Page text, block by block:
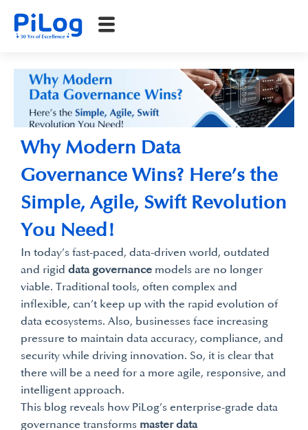
In today’s fast-paced, data-driven world, outdated
and rigid data governance models are no longer
viable. Traditional tools, often complex and
inflexible, can’t keep up with the rapid evolution of
data ecosystems. Also, businesses face increasing
pressure to maintain data accuracy, compliance, and
security while driving innovation. So, it is clear that
there will be a need for a more agile, responsive, and
intelligent approach.
This blog reveals how PiLog’s enterprise-grade data
governance transforms master data
Why Modern Data
Governance Wins? Here’s the
Simple, Agile, Swift Revolution
You Need!